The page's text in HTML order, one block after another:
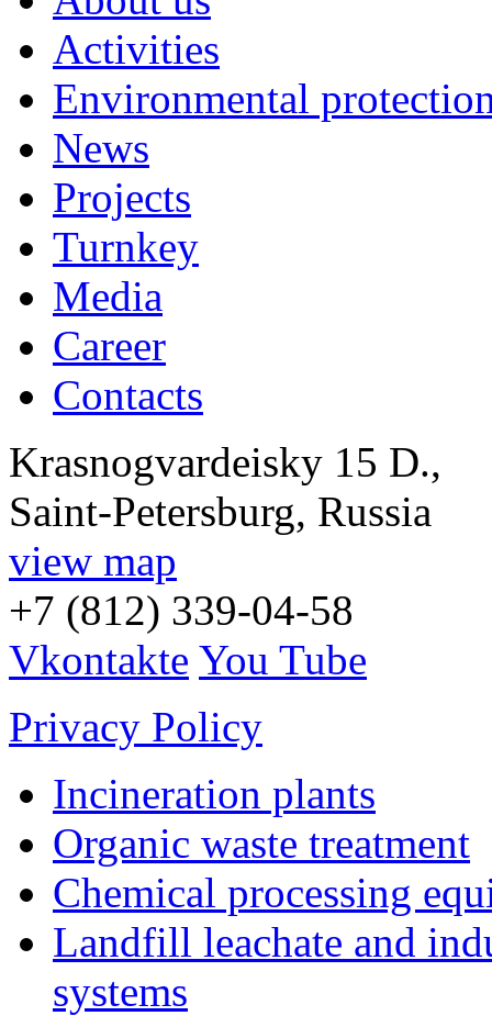
Activities
Environmental
News
Projects
Turnkey
Media
Career
Contacts
Krasnogvardeisky 15 D.,
Saint-Petersburg, Russia
view map
+7 (812) 339-04-58
Vkontakte You Tube
Privacy Policy
Incineration plants
Organic waste treatment
Chemical processing
Landfill leachate and
systems